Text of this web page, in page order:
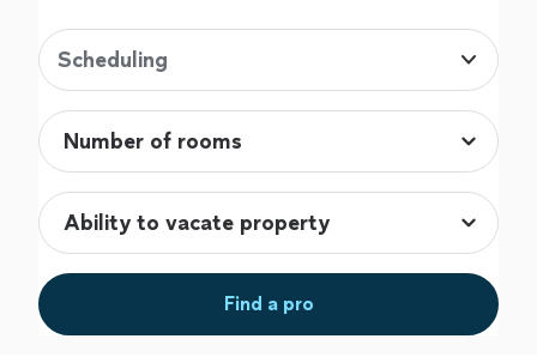
Scheduling
Find a pro